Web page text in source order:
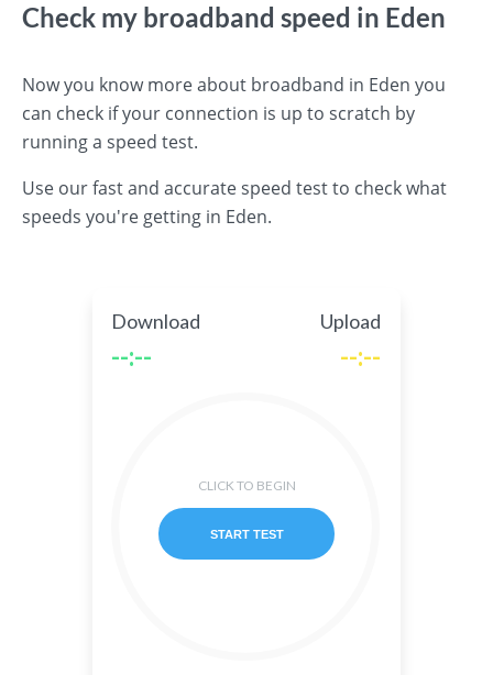
Check my broadband speed in Eden
Now you know more about broadband in Eden you
can check if your connection is up to scratch by
running a speed test.
Use our fast and accurate speed test to check what
speeds you're getting in Eden.